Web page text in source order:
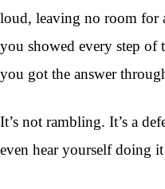
loud, leaving no room for
you showed every step of
you got the answer
It’s not rambling. It’s a
even hear yourself doing